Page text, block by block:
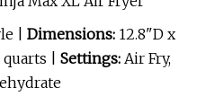
| Dimensions: 12.8"D x
quarts | Settings: Air Fry,